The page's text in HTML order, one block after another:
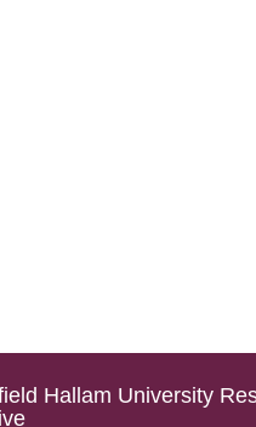
Hallam University